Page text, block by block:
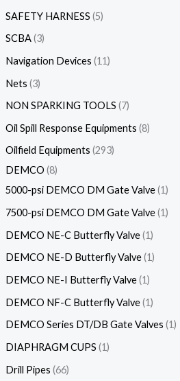
SAFETY HARNESS 5
SCBA 3
Navigation Devices 11
Nets 3
NON SPARKING TOOLS 7
Oil Spill Response Equipments 8
Oilfield Equipments 293
DEMCO 8
5000-psi DEMCO DM Gate Valve 1
7500-psi DEMCO DM Gate Valve 1
DEMCO NE-C Butterfly Valve 1
DEMCO NE-D Butterfly Valve 1
DEMCO NE-I Butterfly Valve 1
DEMCO NF-C Butterfly Valve 1
DEMCO Series DT/DB Gate Valves 1
DIAPHRAGM CUPS 1
Drill Pipes 66